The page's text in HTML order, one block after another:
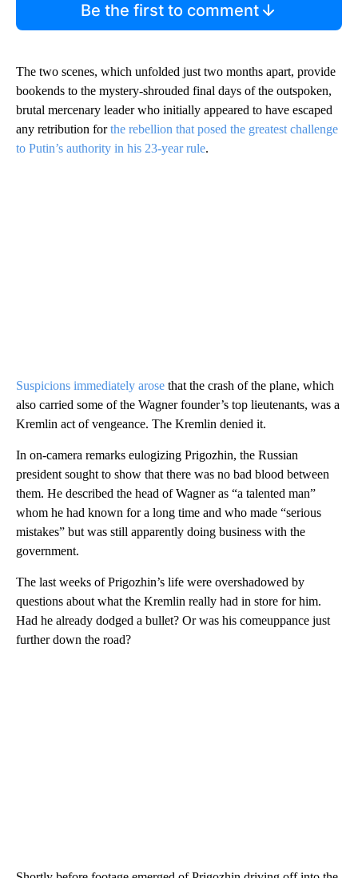
Be the first to comment
The two scenes, which unfolded just two months apart, provide
bookends to the mystery-shrouded final days of the outspoken,
brutal mercenary leader who initially appeared to have escaped
any retribution forthe rebellion that posed the greatest challenge
to Putin’s authority in his 23-year rule.
Suspicions immediately arose that the crash of the plane, which
also carried some of the Wagner founder’s top lieutenants, was a
Kremlin act of vengeance. The Kremlin denied it.
In on-camera remarks eulogizing Prigozhin, the Russian
president sought to show that there was no bad blood between
them. He described the head of Wagner as “a talented man”
whom he had known for a long time and who made “serious
mistakes” but was still apparently doing business with the
government.
The last weeks of Prigozhin’s life were overshadowed by
questions about what the Kremlin really had in store for him.
Had he already dodged a bullet? Or was his comeuppance just
further down the road?